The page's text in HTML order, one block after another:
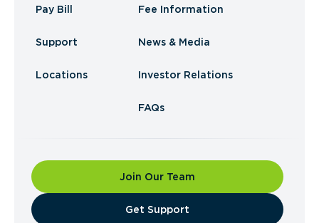
Pay Bill
Support
Locations
Fee Information
News & Media
Investor Relations
FAQs
Join Our Team
​Get Support